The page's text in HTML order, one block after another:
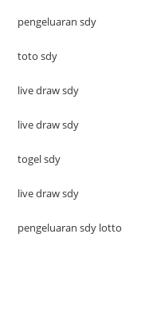
pengeluaran sdy
toto sdy
live draw sdy
live draw sdy
togel sdy
live draw sdy
pengeluaran sdy lotto